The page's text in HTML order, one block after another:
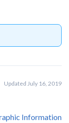
Updated July 16, 2019
Information